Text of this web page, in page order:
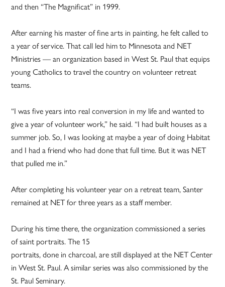
and then “The Magnificat” in 1999.
After earning his master of fine arts in painting, he felt called to
a year of service. That call led him to Minnesota and NET
Ministries — an organization based in West St. Paul that equips
young Catholics to travel the country on volunteer retreat
teams.
“I was five years into real conversion in my life and wanted to
give a year of volunteer work,” he said. “I had built houses as a
summer job. So, I was looking at maybe a year of doing Habitat
and I had a friend who had done that full time. But it was NET
that pulled me in.”
After completing his volunteer year on a retreat team, Santer
remained at NET for three years as a staff member.
During his time there, the organization commissioned a series
of saint portraits. The 15
portraits, done in charcoal, are still displayed at the NET Center
in West St. Paul. A similar series was also commissioned by the
St. Paul Seminary.